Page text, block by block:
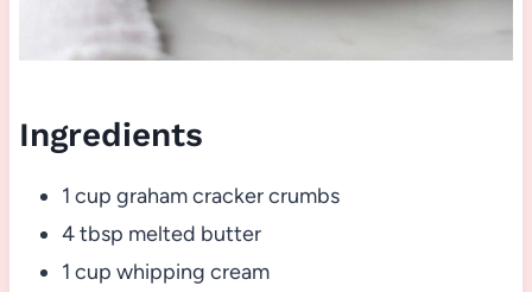
Ingredients
1 cup graham cracker crumbs
4 tbsp melted butter
1 cup whipping cream